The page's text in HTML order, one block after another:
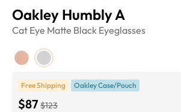
Oakley Humbly A
Cat Eye Matte Black Eyeglasses
Free Shipping Oakley Case/Pouch
$87 $123